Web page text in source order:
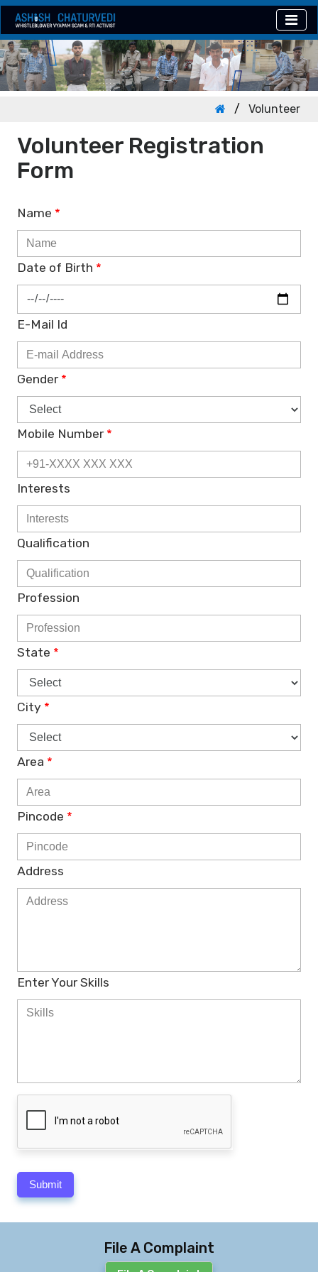
Volunteer
Volunteer Registration
Form
Name *
Date of Birth *
E-Mail Id
Gender *
Mobile Number *
Interests
Qualification
Profession
State *
City *
Area *
Pincode *
Address
Enter Your Skills
File A Complaint